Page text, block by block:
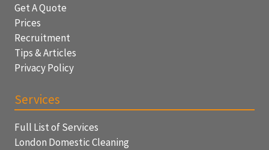
Get A Quote
Prices
Recruitment
Tips & Articles
Privacy Policy
Services
Full List of Services
London Domestic Cleaning